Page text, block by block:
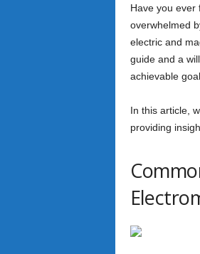
Have you ever
overwhelmed
electric and
guide and a
achievable goal.
In this article,
providing